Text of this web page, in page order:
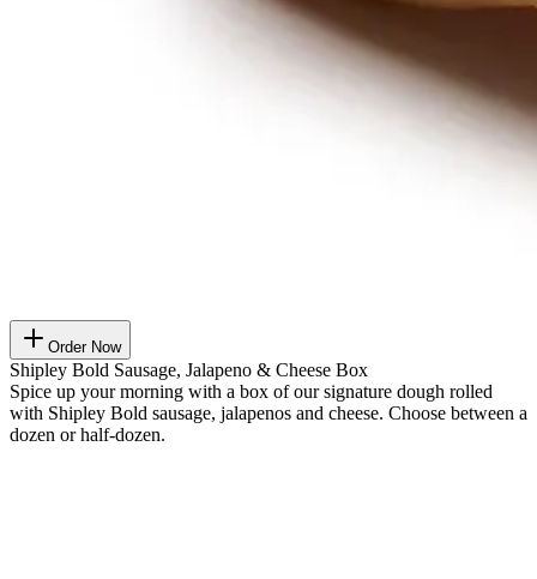
Order Now
Shipley Bold Sausage, Jalapeno & Cheese Box
Spice up your morning with a box of our signature dough rolled
with Shipley Bold sausage, jalapenos and cheese. Choose between a
dozen or half-dozen.